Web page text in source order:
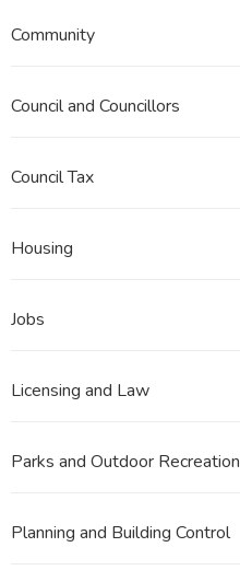
Community
Council and Councillors
Council Tax
Housing
Jobs
Licensing and Law
Parks and Outdoor Recreation
Planning and Building Control